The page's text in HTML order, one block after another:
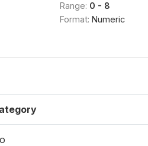
Range: 0 - 8
Format: Numeric